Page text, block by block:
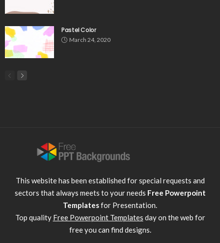
Pastel Color
March 24, 2020
This website has been established for special requests and
sectors that always meets to your needs Free Powerpoint
Templatesfor Presentation.
Top quality Free Powerpoint Templates day on the web for
free you can find designs.